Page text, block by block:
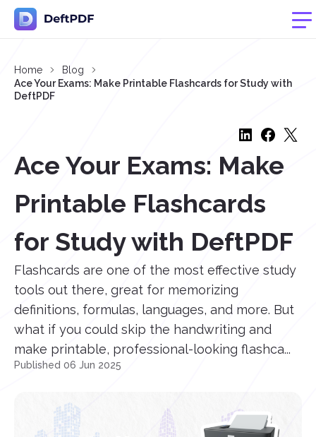
Home
Blog
Ace Your Exams: Make Printable Flashcards for Study with
DeftPDF
Ace Your Exams: Make
Printable Flashcards
for Study with DeftPDF
Flashcards are one of the most effective study
tools out there, great for memorizing
definitions, formulas, languages, and more. But
what if you could skip the handwriting and
make printable, professional-looking flashca...
Published 06 Jun 2025